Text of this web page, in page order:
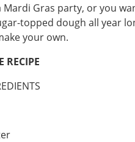
Gras party, or you
topped dough all year
your own.
RECIPE